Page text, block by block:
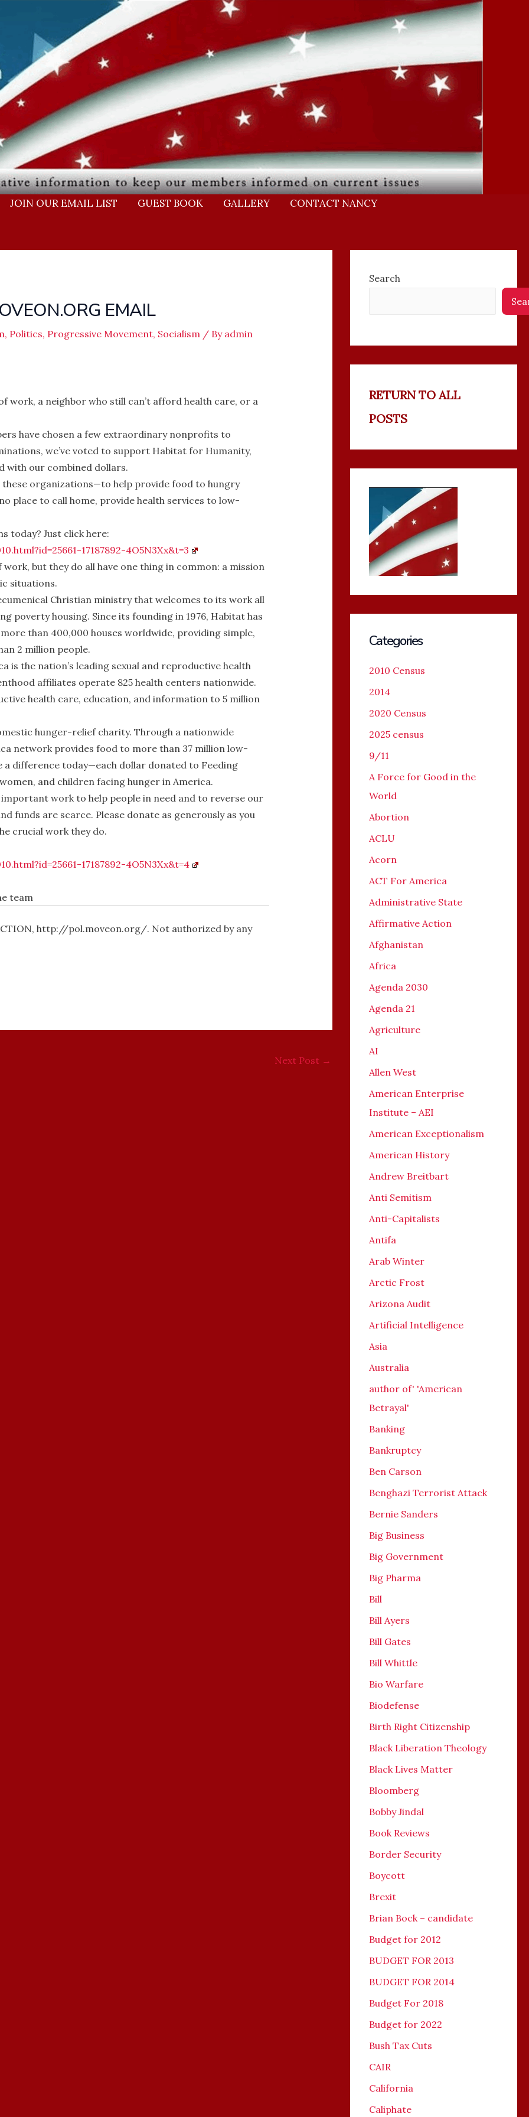
JOIN OUR EMAIL LIST GUEST BOOK GALLERY CONTACT NANCY
EMAIL
, Politics, Progressive Movement, Socialism/ By admin
work, a neighbor who still can’t afford health care, or a
have chosen a few extraordinary nonprofits to
we’ve voted to support Habitat for Humanity,
with our combined dollars.
organizations—to help provide food to hungry
place to call home, provide health services to low-
today? Just click here:
17187892-4O5N3Xx&t=3
but they do all have one thing in common: a mission
situations.
Christian ministry that welcomes to its work all
poverty housing. Since its founding in 1976, Habitat has
than 400,000 houses worldwide, providing simple,
2 million people.
is the nation’s leading sexual and reproductive health
affiliates operate 825 health centers nationwide.
health care, education, and information to 5 million
hunger-relief charity. Through a nationwide
network provides food to more than 37 million low-
a difference today—each dollar donated to Feeding
and children facing hunger in America.
work to help people in need and to reverse our
funds are scarce. Please donate as generously as you
crucial work they do.
17187892-4O5N3Xx&t=4
team
http://pol.moveon.org/. Not authorized by any
Next Post →
Search
RETURN TO ALL
POSTS
Categories
2010 Census
2014
2020 Census
2025 census
9/11
A Force for Good in the
World
Abortion
ACLU
Acorn
ACT For America
Administrative State
Affirmative Action
Afghanistan
Africa
Agenda 2030
Agenda 21
Agriculture
AI
Allen West
American Enterprise
Institute – AEI
American Exceptionalism
American History
Andrew Breitbart
Anti Semitism
Anti-Capitalists
Antifa
Arab Winter
Arctic Frost
Arizona Audit
Artificial Intelligence
Asia
Australia
author of' 'American
Betrayal'
Banking
Bankruptcy
Ben Carson
Benghazi Terrorist Attack
Bernie Sanders
Big Business
Big Government
Big Pharma
Bill
Bill Ayers
Bill Gates
Bill Whittle
Bio Warfare
Biodefense
Birth Right Citizenship
Black Liberation Theology
Black Lives Matter
Bloomberg
Bobby Jindal
Book Reviews
Border Security
Boycott
Brexit
Brian Bock – candidate
Budget for 2012
BUDGET FOR 2013
BUDGET FOR 2014
Budget For 2018
Budget for 2022
Bush Tax Cuts
CAIR
California
Caliphate